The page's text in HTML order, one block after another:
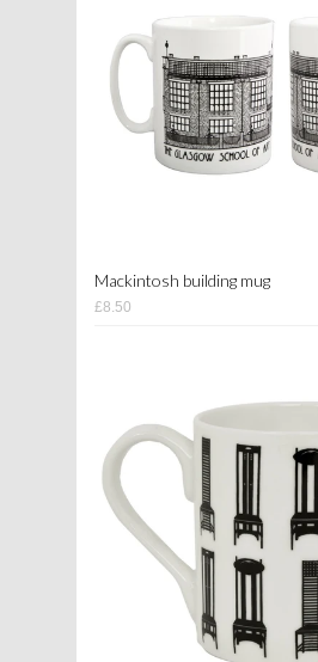
Mackintosh building mug
£8.50